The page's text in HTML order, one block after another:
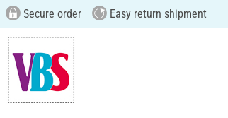
Secure order Easy return shipment